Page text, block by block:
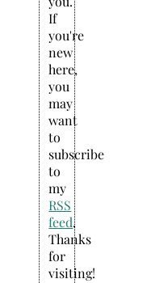
If
you're
new
here,
you
may
want
to
subscribe
to
my
RSS
feed.
Thanks
for
visiting!